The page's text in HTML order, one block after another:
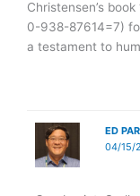
Christensen’s
0-938-87614=7)
a testament to
ED
04/15/